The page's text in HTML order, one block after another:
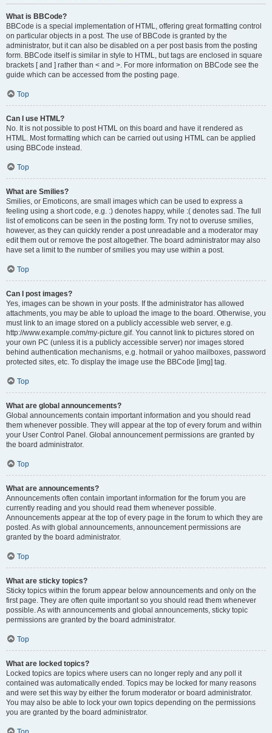
What is BBCode?
BBCode is a special implementation of HTML, offering great formatting control
on particular objects in a post. The use of BBCode is granted by the
administrator, but it can also be disabled on a per post basis from the posting
form. BBCode itself is similar in style to HTML, but tags are enclosed in square
brackets [ and ] rather than < and >. For more information on BBCode see the
guide which can be accessed from the posting page.
Top
Can I use HTML?
No. It is not possible to post HTML on this board and have it rendered as
HTML. Most formatting which can be carried out using HTML can be applied
using BBCode instead.
Top
What are Smilies?
Smilies, or Emoticons, are small images which can be used to express a
feeling using a short code, e.g. :) denotes happy, while :( denotes sad. The full
list of emoticons can be seen in the posting form. Try not to overuse smilies,
however, as they can quickly render a post unreadable and a moderator may
edit them out or remove the post altogether. The board administrator may also
have set a limit to the number of smilies you may use within a post.
Top
Can I post images?
Yes, images can be shown in your posts. If the administrator has allowed
attachments, you may be able to upload the image to the board. Otherwise, you
must link to an image stored on a publicly accessible web server, e.g.
http://www.example.com/my-picture.gif. You cannot link to pictures stored on
your own PC (unless it is a publicly accessible server) nor images stored
behind authentication mechanisms, e.g. hotmail or yahoo mailboxes, password
protected sites, etc. To display the image use the BBCode [img] tag.
Top
What are global announcements?
Global announcements contain important information and you should read
them whenever possible. They will appear at the top of every forum and within
your User Control Panel. Global announcement permissions are granted by
the board administrator.
Top
What are announcements?
Announcements often contain important information for the forum you are
currently reading and you should read them whenever possible.
Announcements appear at the top of every page in the forum to which they are
posted. As with global announcements, announcement permissions are
granted by the board administrator.
Top
What are sticky topics?
Sticky topics within the forum appear below announcements and only on the
first page. They are often quite important so you should read them whenever
possible. As with announcements and global announcements, sticky topic
permissions are granted by the board administrator.
Top
What are locked topics?
Locked topics are topics where users can no longer reply and any poll it
contained was automatically ended. Topics may be locked for many reasons
and were set this way by either the forum moderator or board administrator.
You may also be able to lock your own topics depending on the permissions
you are granted by the board administrator.